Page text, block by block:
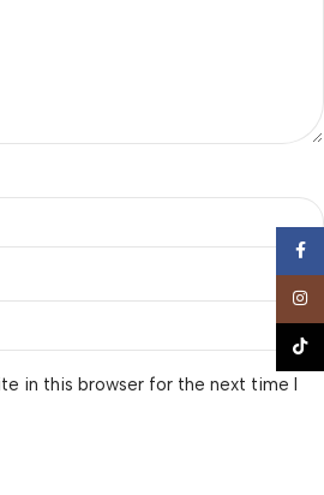
in this browser for the next time I